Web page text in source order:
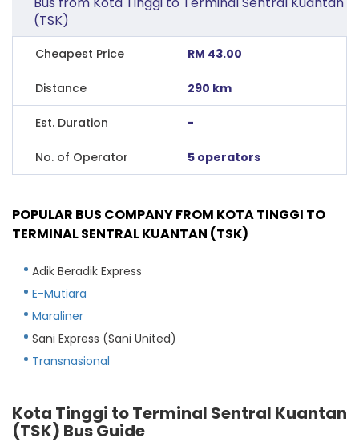
(TSK)
Cheapest Price RM 43.00
Distance 290 km
Est. Duration -
No. of Operator 5 operators
POPULAR BUS COMPANY FROM KOTA TINGGI TO
TERMINAL SENTRAL KUANTAN (TSK)
Adik Beradik Express
E-Mutiara
Maraliner
Sani Express (Sani United)
Transnasional
Kota Tinggi to Terminal Sentral Kuantan
(TSK) Bus Guide